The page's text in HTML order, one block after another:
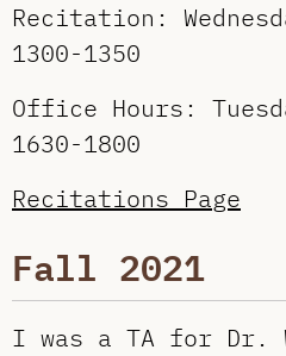
Recitation:
1300-1350
Office Hours:
1630-1800
Recitations Page
Fall 2021
I was a TA for Dr.